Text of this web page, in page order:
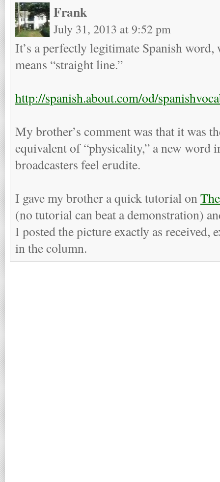
Frank
July 31, 2013 at 9:52 pm
It’s a perfectly legitimate Spanish word,
means “straight line.”
http://spanish.about.com/od/
My brother’s comment was that it was
equivalent of “physicality,” a new word
broadcasters feel erudite.
I gave my brother a quick tutorial on
(no tutorial can beat a demonstration)
I posted the picture exactly as received,
in the column.